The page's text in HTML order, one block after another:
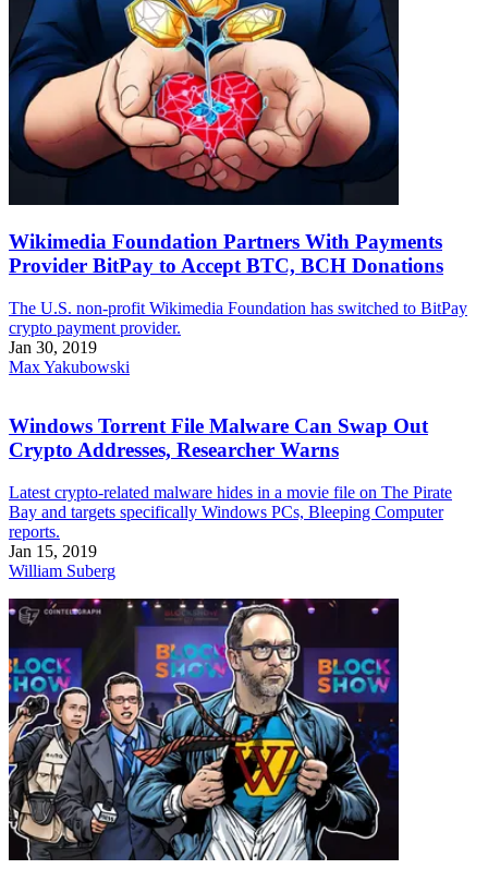
Wikimedia Foundation Partners With Payments
Provider BitPay to Accept BTC, BCH Donations
The U.S. non-profit Wikimedia Foundation has switched to BitPay
crypto payment provider.
Jan 30, 2019
Max Yakubowski
Windows Torrent File Malware Can Swap Out
Crypto Addresses, Researcher Warns
Latest crypto-related malware hides in a movie file on The Pirate
Bay and targets specifically Windows PCs, Bleeping Computer
reports.
Jan 15, 2019
William Suberg